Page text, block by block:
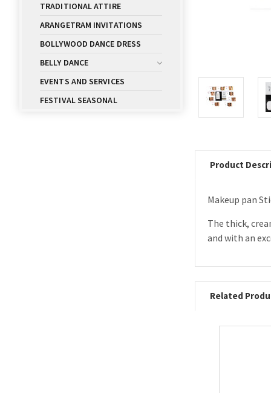
TRADITIONAL ATTIRE
ARANGETRAM INVITATIONS
BOLLYWOOD DANCE DRESS
BELLY DANCE
EVENTS AND SERVICES
FESTIVAL SEASONAL
Product
Makeup pan
The thick,
and with an
Related